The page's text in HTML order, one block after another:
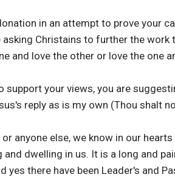
in an attempt to prove your
Christains to further the work
and love the other or love the one
your views, you are
reply as is my own (Thou shalt
anyone else, we know in our
dwelling in us. It is a long and
yes there have been Leader's and